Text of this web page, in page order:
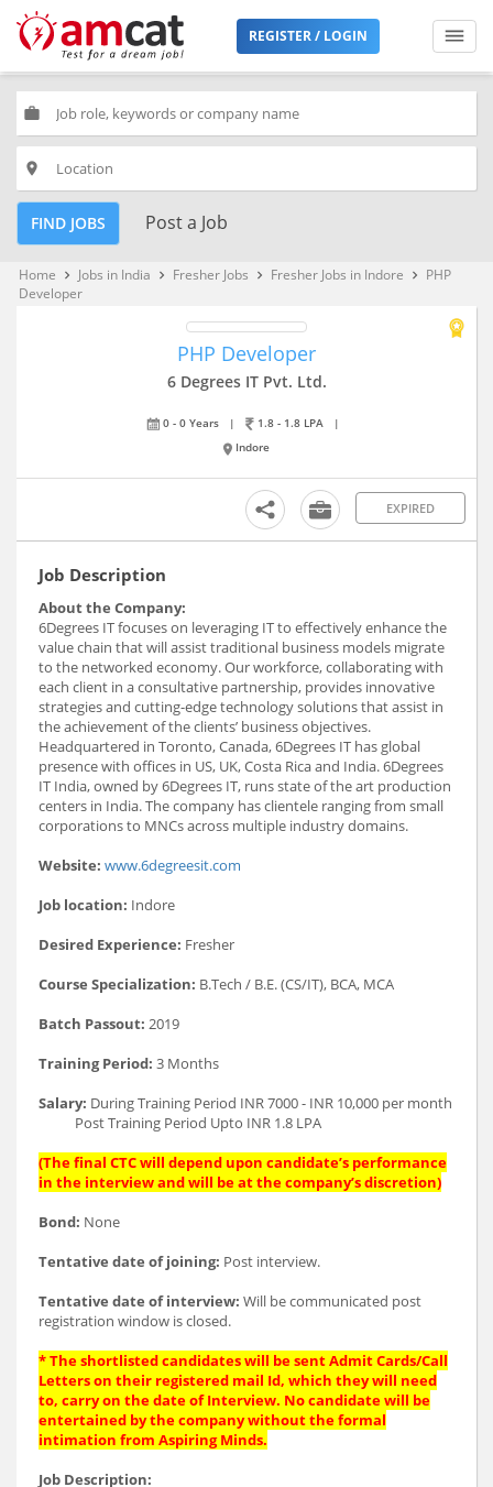
REGISTER / LOGIN
work
place
FIND JOBS Post a Job
Home keyboard_arrow_right Jobs in India keyboard_arrow_right Fresher Jobs keyboard_arrow_right Fresher Jobs in Indore keyboard_arrow_right
PHP
Developer
PHP Developer
6 Degrees IT Pvt. Ltd.
0 - 0 Years | 1.8 - 1.8 LPA
|
Indore
EXPIRED
Job Description
About the Company:
6Degrees IT focuses on leveraging IT to effectively enhance the
value chain that will assist traditional business models migrate
to the networked economy. Our workforce, collaborating with
each client in a consultative partnership, provides innovative
strategies and cutting-edge technology solutions that assist in
the achievement of the clients’ business objectives.
Headquartered in Toronto, Canada, 6Degrees IT has global
presence with offices in US, UK, Costa Rica and India. 6Degrees
IT India, owned by 6Degrees IT, runs state of the art production
centers in India. The company has clientele ranging from small
corporations to MNCs across multiple industry domains.
Website: www.6degreesit.com
Job location: Indore
Desired Experience: Fresher
Course Specialization: B.Tech / B.E. (CS/IT), BCA, MCA
Batch Passout: 2019
Training Period: 3 Months
Salary: During Training Period INR 7000 - INR 10,000 per month
Post Training Period Upto INR 1.8 LPA
(The final CTC will depend upon candidate’s performance
in the interview and will be at the company’s discretion)
Bond: None
Tentative date of joining: Post interview.
Tentative date of interview: Will be communicated post
registration window is closed.
* The shortlisted candidates will be sent Admit Cards/Call
Letters on their registered mail Id, which they will need
to, carry on the date of Interview. No candidate will be
entertained by the company without the formal
intimation from Aspiring Minds.
Job Description: